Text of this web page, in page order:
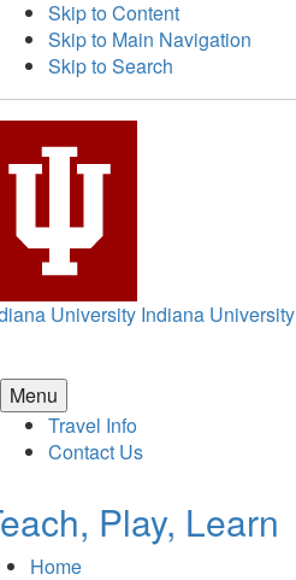
Skip to Content
Skip to Main Navigation
Skip to Search
University Indiana University
Menu
Travel Info
Contact Us
Play, Learn
Home